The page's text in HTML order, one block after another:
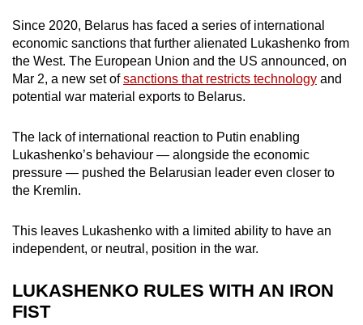
Since 2020, Belarus has faced a series of international
economic sanctions that further alienated Lukashenko from
the West. The European Union and the US announced, on
Mar 2, a new set ofsanctions that restricts technology and
potential war material exports to Belarus.
The lack of international reaction to Putin enabling
Lukashenko’s behaviour — alongside the economic
pressure — pushed the Belarusian leader even closer to
the Kremlin.
This leaves Lukashenko with a limited ability to have an
independent, or neutral, position in the war.
LUKASHENKO RULES WITH AN IRON
FIST